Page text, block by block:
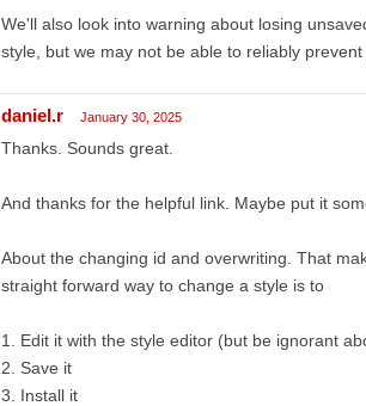
We'll also look into warning about losing
style, but we may not be able to reliably
daniel.r January 30, 2025
Thanks. Sounds great.
And thanks for the helpful link. Maybe put it
About the changing id and overwriting. That
straight forward way to change a style is to
1. Edit it with the style editor (but be ignorant
2. Save it
3. Install it